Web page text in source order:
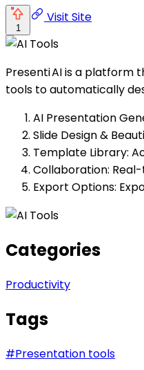
1
Visit Site
Presenti AI is a platform
tools to automatically
AI Presentation
Slide Design &
Template Library:
Collaboration:
Export Options:
Categories
Productivity
Tags
#Presentation tools